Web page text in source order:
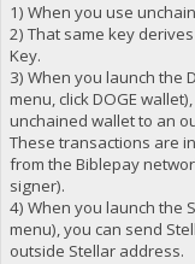
1) When you use
2) That same key
Key.
3) When you launch the
menu, click DOGE
unchained wallet to an
These transactions are
from the Biblepay
signer).
4) When you launch the
menu), you can send
outside Stellar address.